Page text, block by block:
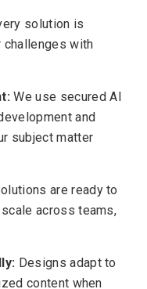
solution is
with
We use secured AI
and
subject matter
are ready to
scale across teams,
Designs adapt to
content when